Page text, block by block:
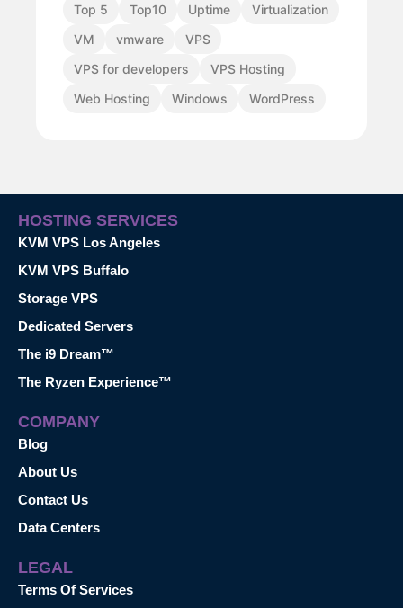
Top 5
Top10 Uptime
Virtualization
VM
vmware
VPS
VPS for developers
VPS Hosting
Web Hosting
Windows WordPress
HOSTING SERVICES
KVM VPS Los Angeles
KVM VPS Buffalo
Storage VPS
Dedicated Servers
The i9 Dream™
The Ryzen Experience™
COMPANY
Blog
About Us
Contact Us
Data Centers
LEGAL
Terms Of Services